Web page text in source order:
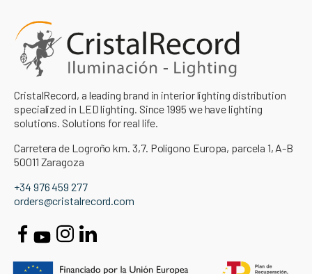
CristalRecord, a leading brand in interior lighting distribution
specialized in LED lighting. Since 1995 we have lighting
solutions. Solutions for real life.
Carretera de Logroño km. 3,7. Polígono Europa, parcela 1, A-B
50011 Zaragoza
+34 976 459 277
orders@cristalrecord.com